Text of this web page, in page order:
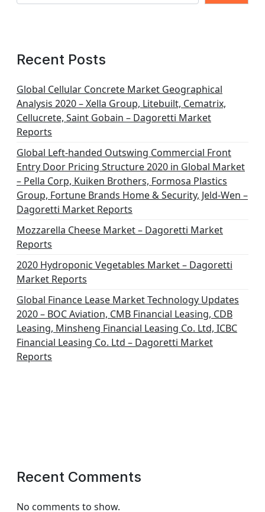
Recent Posts
Global Cellular Concrete Market Geographical
Analysis 2020 – Xella Group, Litebuilt, Cematrix,
Cellucrete, Saint Gobain – Dagoretti Market
Reports
Global Left-handed Outswing Commercial Front
Entry Door Pricing Structure 2020 in Global Market
– Pella Corp, Kuiken Brothers, Formosa Plastics
Group, Fortune Brands Home & Security, Jeld-Wen –
Dagoretti Market Reports
Mozzarella Cheese Market – Dagoretti Market
Reports
2020 Hydroponic Vegetables Market – Dagoretti
Market Reports
Global Finance Lease Market Technology Updates
2020 – BOC Aviation, CMB Financial Leasing, CDB
Leasing, Minsheng Financial Leasing Co. Ltd, ICBC
Financial Leasing Co. Ltd – Dagoretti Market
Reports
Recent Comments
No comments to show.